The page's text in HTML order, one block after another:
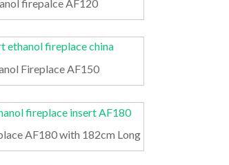
firepalce AF120
Fireplace AF150
AF180 with 182cm Long